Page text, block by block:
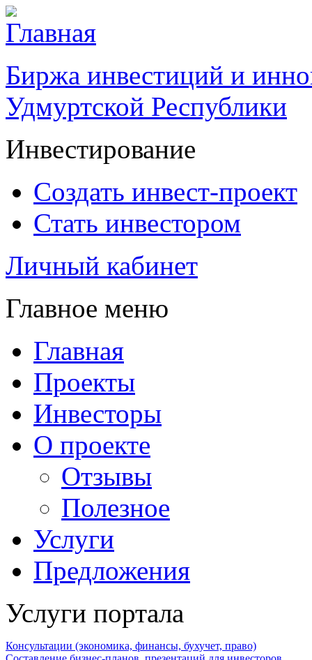
Биржа инвестиций и
Удмуртской Республики
Инвестирование
Создать инвест-проект
Стать инвестором
Личный кабинет
Главное меню
Главная
Проекты
Инвесторы
О проекте
Отзывы
Полезное
Услуги
Предложения
Услуги портала
Консультации (экономика, финансы, бухучет, право)